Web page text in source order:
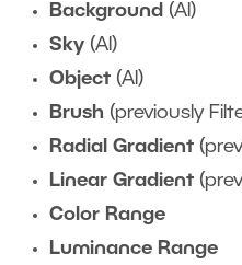
Background (AI)
Sky (AI)
Object (AI)
Brush (previously
Radial Gradient
Linear Gradient
Color Range
Luminance Range